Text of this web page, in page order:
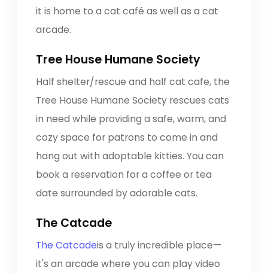
it is home to a cat café as well as a cat
arcade.
Tree House Humane Society
Half shelter/rescue and half cat cafe, the
Tree House Humane Society rescues cats
in need while providing a safe, warm, and
cozy space for patrons to come in and
hang out with adoptable kitties. You can
book a reservation for a coffee or tea
date surrounded by adorable cats.
The Catcade
The Catcadeis a truly incredible place—
it's an arcade where you can play video